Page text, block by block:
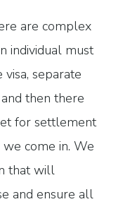
are complex
individual must
separate
then there
for settlement
come in. We
that will
and ensure all